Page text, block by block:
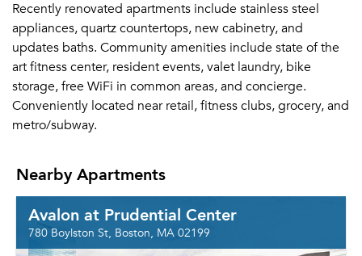
Recently renovated apartments include stainless steel
appliances, quartz countertops, new cabinetry, and
updates baths. Community amenities include state of the
art fitness center, resident events, valet laundry, bike
storage, free WiFi in common areas, and concierge.
Conveniently located near retail, fitness clubs, grocery, and
metro/subway.
Nearby Apartments
Avalon at Prudential Center
780 Boylston St, Boston, MA 02199